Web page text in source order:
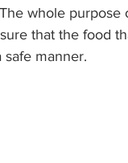
whole purpose
that the food
manner.